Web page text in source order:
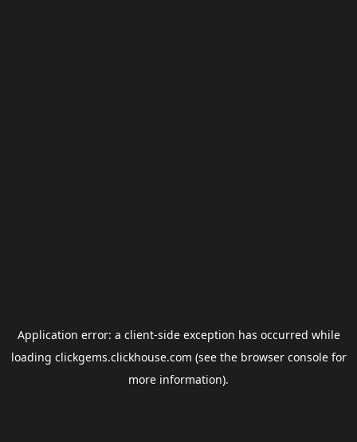
Application error: a client-side exception has occurred while
loading clickgems.clickhouse.com (see the browser consolefor
more information).